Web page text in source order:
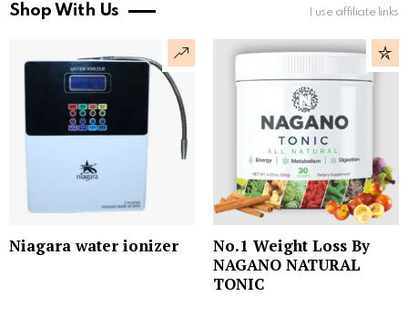
Shop With Us I use affiliate links
Niagara water ionizer
No.1 Weight Loss By
NAGANO NATURAL
TONIC